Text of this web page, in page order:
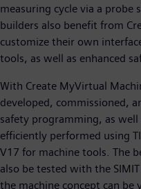
measuring cycle via a probe
builders also benefit from
customize their own
tools, as well as enhanced
With Create MyVirtual
developed, commissioned,
safety programming, as
efficiently performed using
V17 for machine tools. The
also be tested with the
the machine concept can